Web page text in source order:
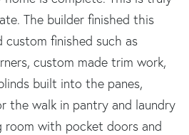
The builder finished this
finished such as
custom made trim work,
built into the panes,
the walk in pantry and laundry
room with pocket doors and